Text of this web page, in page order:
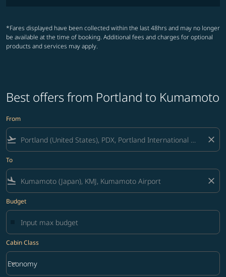
*Fares displayed have been collected within the last 48hrs and may no longer
be available at the time of booking. Additional fees and charges for optional
products and services may apply.
Best offers from Portland to Kumamoto
From
flight_takeoff close
To
flight_land close
Budget
Cabin Class
Cabin Class option Economy Selected
Economy
keyboard_arrow_down